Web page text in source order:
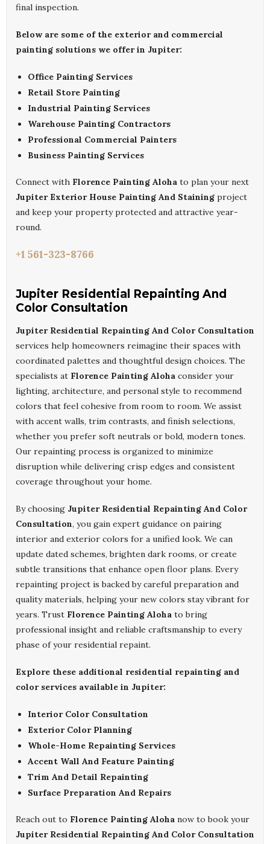
final inspection.
Below are some of the exterior and commercial
painting solutions we offer in Jupiter:
Office Painting Services
Retail Store Painting
Industrial Painting Services
Warehouse Painting Contractors
Professional Commercial Painters
Business Painting Services
Connect with Florence Painting Aloha to plan your next
Jupiter Exterior House Painting And Staining project
and keep your property protected and attractive year-
round.
+1 561-323-8766
Jupiter Residential Repainting And
Color Consultation
Jupiter Residential Repainting And Color Consultation
services help homeowners reimagine their spaces with
coordinated palettes and thoughtful design choices. The
specialists at Florence Painting Aloha consider your
lighting, architecture, and personal style to recommend
colors that feel cohesive from room to room. We assist
with accent walls, trim contrasts, and finish selections,
whether you prefer soft neutrals or bold, modern tones.
Our repainting process is organized to minimize
disruption while delivering crisp edges and consistent
coverage throughout your home.
By choosing Jupiter Residential Repainting And Color
Consultation, you gain expert guidance on pairing
interior and exterior colors for a unified look. We can
update dated schemes, brighten dark rooms, or create
subtle transitions that enhance open floor plans. Every
repainting project is backed by careful preparation and
quality materials, helping your new colors stay vibrant for
years. Trust Florence Painting Aloha to bring
professional insight and reliable craftsmanship to every
phase of your residential repaint.
Explore these additional residential repainting and
color services available in Jupiter:
Interior Color Consultation
Exterior Color Planning
Whole-Home Repainting Services
Accent Wall And Feature Painting
Trim And Detail Repainting
Surface Preparation And Repairs
Reach out to Florence Painting Aloha now to book your
Jupiter Residential Repainting And Color Consultation